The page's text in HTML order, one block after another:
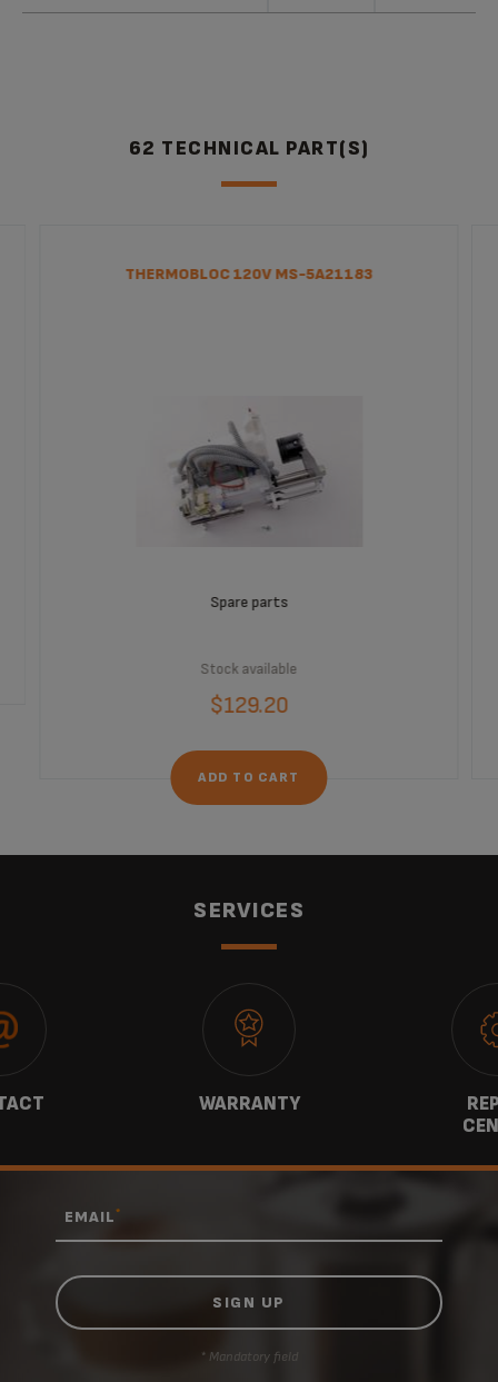
62 TECHNICAL PART(S)
THERMOBLOC 120V MS-5A21183
Spare parts
Stock available
$129.20
ADD TO CART
SERVICES
WARRANTY
EMAIL*
* Mandatory field